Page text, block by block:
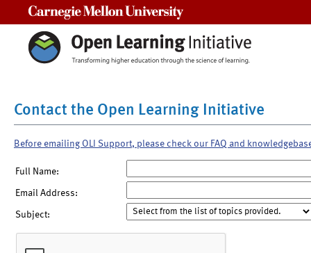
Contact the Open Learning Initiative
Before emailing OLI Support, please check our FAQ and
Full Name:
Email Address:
Subject: